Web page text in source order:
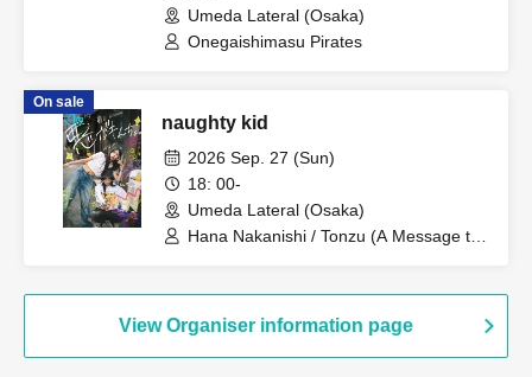
Umeda Lateral (Osaka)
Onegaishimasu Pirates
On sale
naughty kid
2026 Sep. 27 (Sun)
18: 00-
Umeda Lateral (Osaka)
Hana Nakanishi / Tonzu (A Message to
View Organiser information page